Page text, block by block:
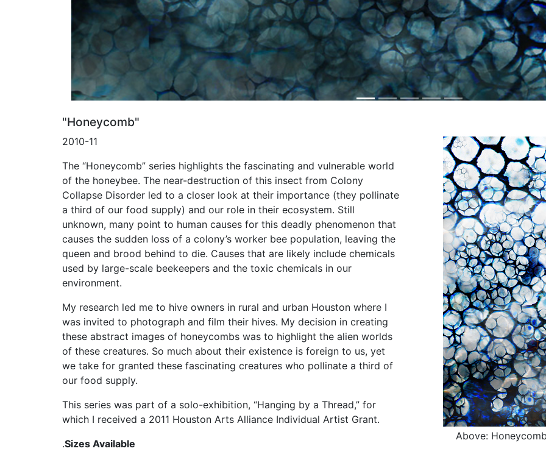
"Honeycomb"
2010-11
The “Honeycomb” series highlights the fascinating and vulnerable world
of the honeybee. The near-destruction of this insect from Colony
Collapse Disorder led to a closer look at their importance (they pollinate
a third of our food supply) and our role in their ecosystem. Still
unknown, many point to human causes for this deadly phenomenon that
causes the sudden loss of a colony’s worker bee population, leaving the
queen and brood behind to die. Causes that are likely include chemicals
used by large-scale beekeepers and the toxic chemicals in our
environment.
My research led me to hive owners in rural and urban Houston where I
was invited to photograph and film their hives. My decision in creating
these abstract images of honeycombs was to highlight the alien worlds
of these creatures. So much about their existence is foreign to us, yet
we take for granted these fascinating creatures who pollinate a third of
our food supply.
This series was part of a solo-exhibition, “Hanging by a Thread,” for
which I received a 2011 Houston Arts Alliance Individual Artist Grant.
.Sizes Available
Above: